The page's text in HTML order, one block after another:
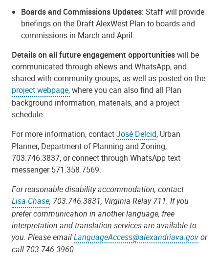
Boards and Commissions Updates:Staff will provide
briefings on the Draft AlexWest Plan to boards and
commissions in March and April.
Details on all future engagement opportunitieswill be
communicated through eNews and WhatsApp, and
shared with community groups, as well as posted on the
project webpage,where you can also find all Plan
background information, materials, and a project
schedule.
For more information, contactJosé Delcid, Urban
Planner, Department of Planning and Zoning,
703.746.3837, or connect through WhatsApp text
messenger 571.358.7569.
For reasonable disability accommodation, contact
Lisa Chase, 703.746.3831, Virginia Relay 711. If you
prefer communication in another language, free
interpretation and translation services are available to
you. Please emailLanguageAccess@alexandriava.govor
call 703.746.3960.